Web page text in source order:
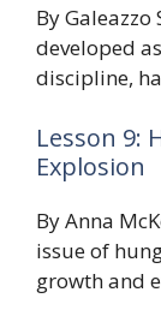
By Galeazzo
developed
discipline,
Lesson 9:
Explosion
By Anna
issue of
growth and